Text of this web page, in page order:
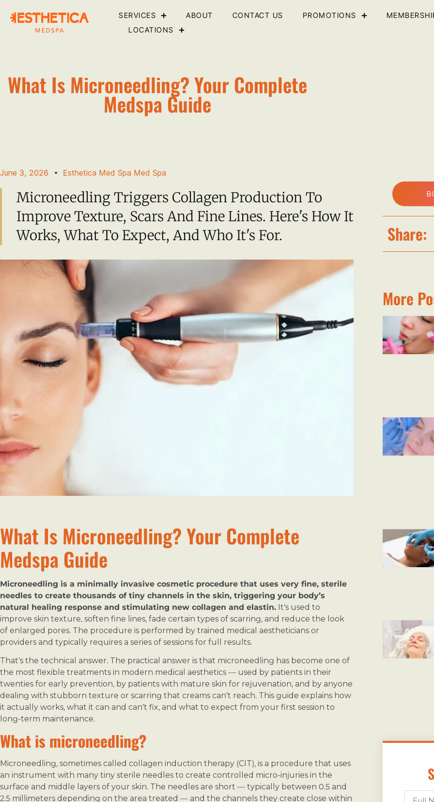
SERVICES ABOUT CONTACT US PROMOTIONS
LOCATIONS
What Is Microneedling? Your Complete
Medspa Guide
June 3, 2026 Esthetica Med Spa Med Spa
Microneedling Triggers Collagen Production To
Improve Texture, Scars And Fine Lines. Here's How It
Works, What To Expect, And Who It's For.
What Is Microneedling? Your Complete
Medspa Guide
Microneedling is a minimally invasive cosmetic procedure that uses very fine, sterile
needles to create thousands of tiny channels in the skin, triggering your body’s
natural healing response and stimulating new collagen and elastin. It’s used to
improve skin texture, soften fine lines, fade certain types of scarring, and reduce the look
of enlarged pores. The procedure is performed by trained medical aestheticians or
providers and typically requires a series of sessions for full results.
That’s the technical answer. The practical answer is that microneedling has become one of
the most flexible treatments in modern medical aesthetics — used by patients in their
twenties for early prevention, by patients with mature skin for rejuvenation, and by anyone
dealing with stubborn texture or scarring that creams can’t reach. This guide explains how
it actually works, what it can and can’t fix, and what to expect from your first session to
long-term maintenance.
What is microneedling?
Microneedling, sometimes called collagen induction therapy (CIT), is a procedure that uses
an instrument with many tiny sterile needles to create controlled micro-injuries in the
surface and middle layers of your skin. The needles are short — typically between 0.5 and
2.5 millimeters depending on the area treated — and the channels they create close within
Share:
More